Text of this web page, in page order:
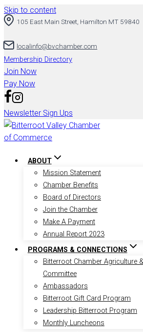
Skip to content
105 East Main Street, Hamilton MT 59840
localinfo@bvchamber.com
Membership Directory
Join Now
Pay Now
Newsletter Sign Ups
ABOUT
Mission Statement
Chamber Benefits
Board of Directors
Join the Chamber
Make A Payment
Annual Report 2023
PROGRAMS & CONNECTIONS
Bitterroot Chamber Agriculture
Committee
Ambassadors
Bitterroot Gift Card Program
Leadership Bitterroot Program
Monthly Luncheons